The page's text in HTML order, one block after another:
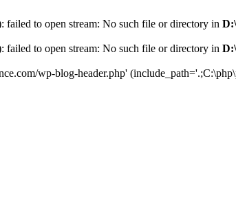
to open stream: No such file or directory in
to open stream: No such file or directory in
wp-blog-header.php'